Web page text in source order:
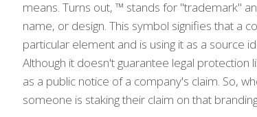
means. Turns out, ™ stands for "trademark"
name, or design. This symbol signifies that a
particular element and is using it as a source
Although it doesn't guarantee legal
as a public notice of a company's claim. So,
someone is staking their claim on that